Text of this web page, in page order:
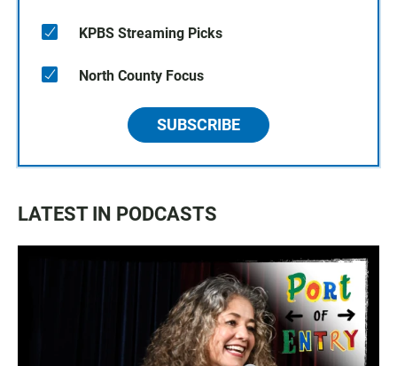
KPBS Streaming Picks
North County Focus
SUBSCRIBE
LATEST IN PODCASTS